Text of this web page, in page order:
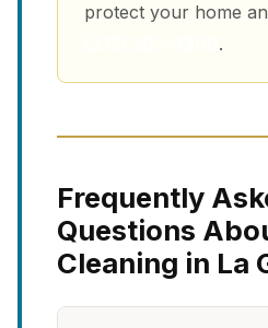
protect your home
.
Frequently
Questions
Cleaning in La